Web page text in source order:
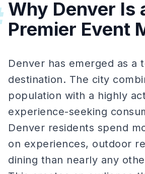
Why Denver Is
Premier Event
Denver has emerged as a
destination. The city
population with a highly
experience-seeking
Denver residents spend
on experiences, outdoor
dining than nearly any